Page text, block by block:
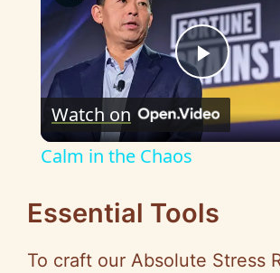
P
l
Watch on
Calm in the Chaos
Essential Tools
To craft our Absolute Stress